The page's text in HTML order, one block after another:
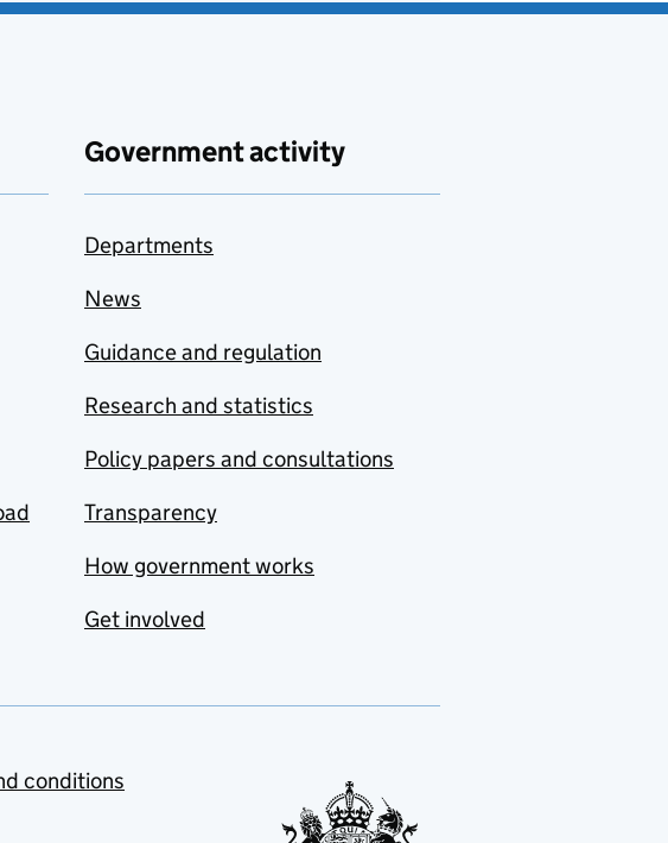
Government activity
Departments
News
Guidance and regulation
Research and statistics
Policy papers and consultations
Transparency
How government works
Get involved
conditions